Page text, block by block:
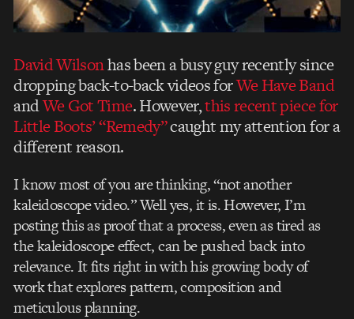
David Wilsonhas been a busy guy recently since
dropping back-to-back videos forWe Have Band
andWe Got Time. However,this recent piece for
Little Boots’ “Remedy”caught my attention for a
different reason.
I know most of you are thinking, “not another
kaleidoscope video.” Well yes, it is. However, I’m
posting this as proof that a process, even as tired as
the kaleidoscope effect, can be pushed back into
relevance. It fits right in with his growing body of
work that explores pattern, composition and
meticulous planning.